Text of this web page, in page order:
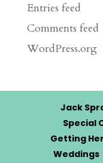
Entries feed
Comments feed
WordPress.org
Jack
Special
Getting
Weddings